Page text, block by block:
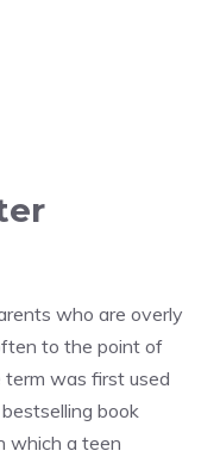
who are overly
to the point of
was first used
book
which a teen